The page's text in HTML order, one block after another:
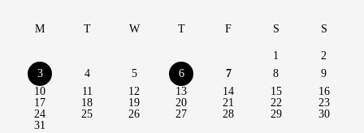
M T W T F S S
1
2
3
4 5 6 7 8
9
10
11 12 13 14 15
16
17
18 19 20 21 22
23
24
25 26 27 28 29
30
31